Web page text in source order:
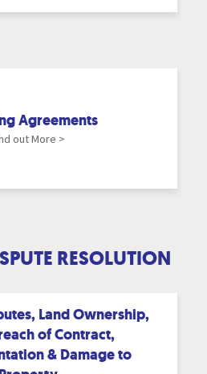
Agreements
out More >
RESOLUTION
Land Ownership,
of Contract,
& Damage to